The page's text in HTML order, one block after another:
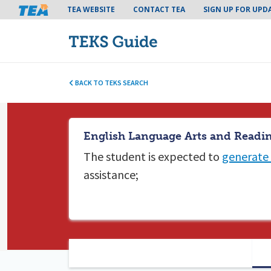
Tea header menu
TEA WEBSITE CONTACT TEA SIGN UP FOR
BACK TO TEKS SEARCH
English Language Arts and
The student is expected to
assistance;